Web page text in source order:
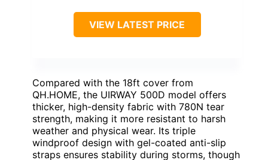
VIEW LATEST PRICE
Compared with the 18ft cover from
QH.HOME, the UIRWAY 500D model offers
thicker, high-density fabric with 780N tear
strength, making it more resistant to harsh
weather and physical wear. Its triple
windproof design with gel-coated anti-slip
straps ensures stability during storms, though